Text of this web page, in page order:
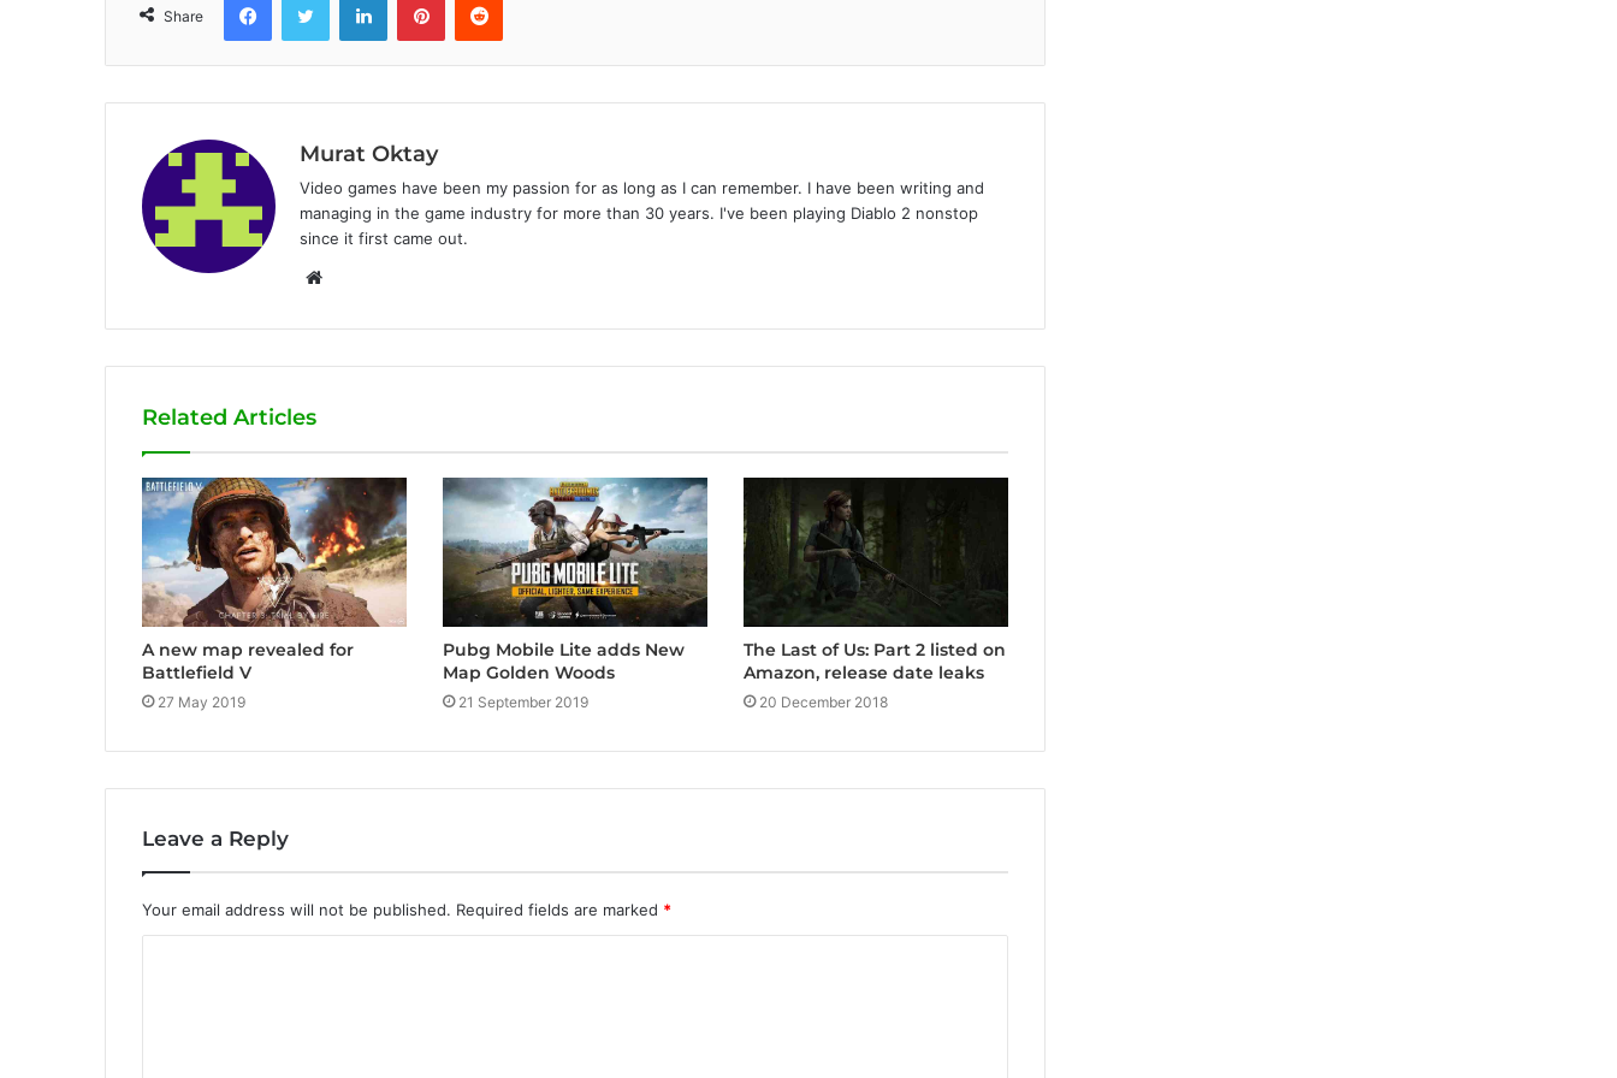
Share
Murat Oktay
Video games have been my passion for as long as I can remember. I have been writing and
managing in the game industry for more than 30 years. I've been playing Diablo 2 nonstop
since it first came out.
b
s
e
Related Articles
A new map revealed for
Battlefield V
27 May 2019
Pubg Mobile Lite adds New
Map Golden Woods
21 September 2019
The Last of Us: Part 2 listed on
Amazon, release date leaks
20 December 2018
Leave a Reply
Your email address will not be published. Required fields are marked *